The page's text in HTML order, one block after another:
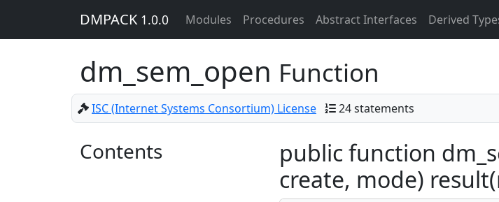
DMPACK 1.0.0 Modules Procedures Abstract Interfaces Derived
dm_sem_open Function
ISC (Internet Systems Consortium) License 24 statements
Contents
public function
create, mode)